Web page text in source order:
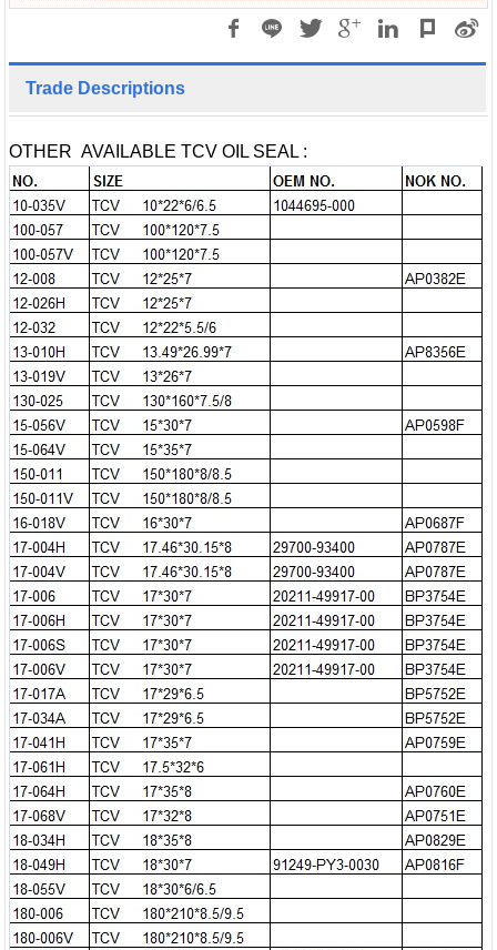
Trade Descriptions
OTHER AVAILABLE TCV OIL SEAL :